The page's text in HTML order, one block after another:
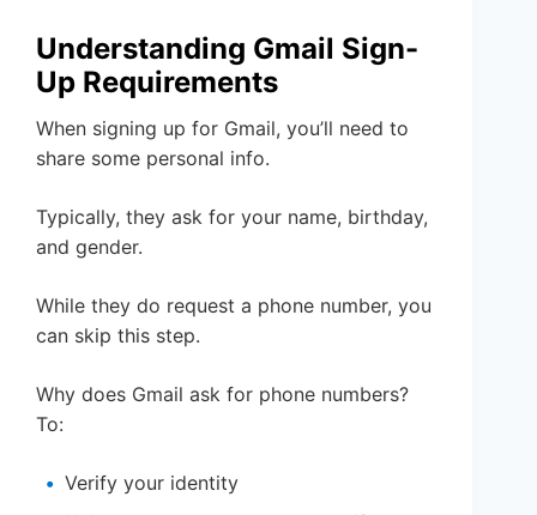
Understanding Gmail Sign-
Up Requirements
When signing up for Gmail, you’ll need to
share some personal info.
Typically, they ask for your name, birthday,
and gender.
While they do request a phone number, you
can skip this step.
Why does Gmail ask for phone numbers?
To:
Verify your identity